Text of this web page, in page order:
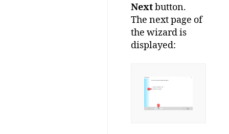
Nextbutton.
The next page of
the wizard is
displayed: